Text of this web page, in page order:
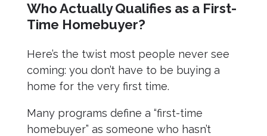
Who Actually Qualifies as a First-
Time Homebuyer?
Here’s the twist most people never see
coming: you don’t have to be buying a
home for the very first time.
Many programs define a “first-time
homebuyer” as someone who hasn’t